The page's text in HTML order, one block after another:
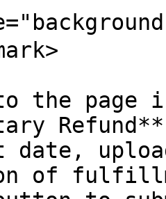
the
date,
of